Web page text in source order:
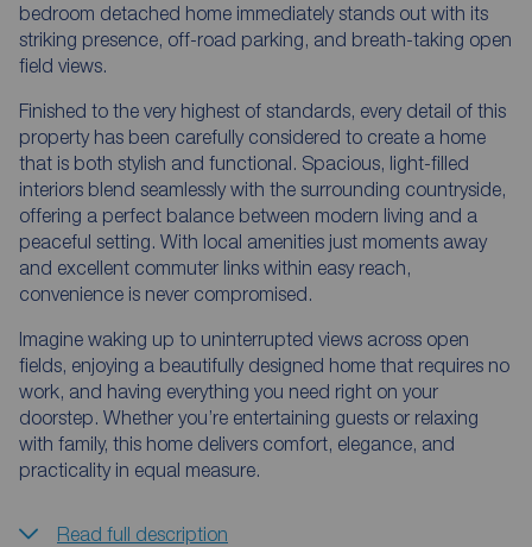
bedroom detached home immediately stands out with its
striking presence, off-road parking, and breath-taking open
field views.
Finished to the very highest of standards, every detail of this
property has been carefully considered to create a home
that is both stylish and functional. Spacious, light-filled
interiors blend seamlessly with the surrounding countryside,
offering a perfect balance between modern living and a
peaceful setting. With local amenities just moments away
and excellent commuter links within easy reach,
convenience is never compromised.
Imagine waking up to uninterrupted views across open
fields, enjoying a beautifully designed home that requires no
work, and having everything you need right on your
doorstep. Whether you’re entertaining guests or relaxing
with family, this home delivers comfort, elegance, and
practicality in equal measure.
Read full description